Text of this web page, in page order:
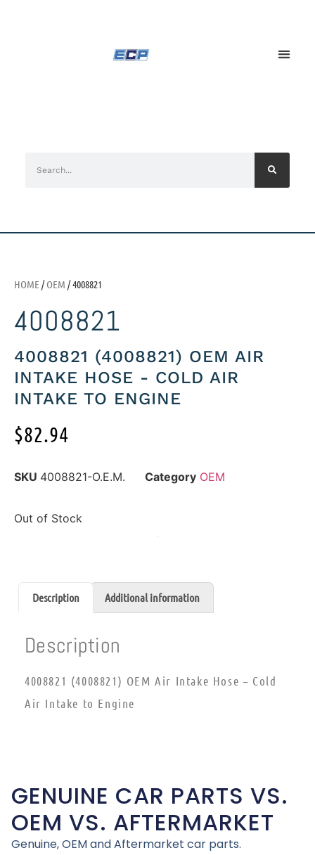
HOME /OEM / 4008821
4008821
4008821 (4008821) OEM AIR
INTAKE HOSE - COLD AIR
INTAKE TO ENGINE
$82.94
SKU 4008821-O.E.M. Category OEM
Out of Stock
Description Additional information
Description
4008821 (4008821) OEM Air Intake Hose – Cold
Air Intake to Engine
GENUINE CAR PARTS VS.
OEM VS. AFTERMARKET
Genuine, OEM and Aftermarket car parts.